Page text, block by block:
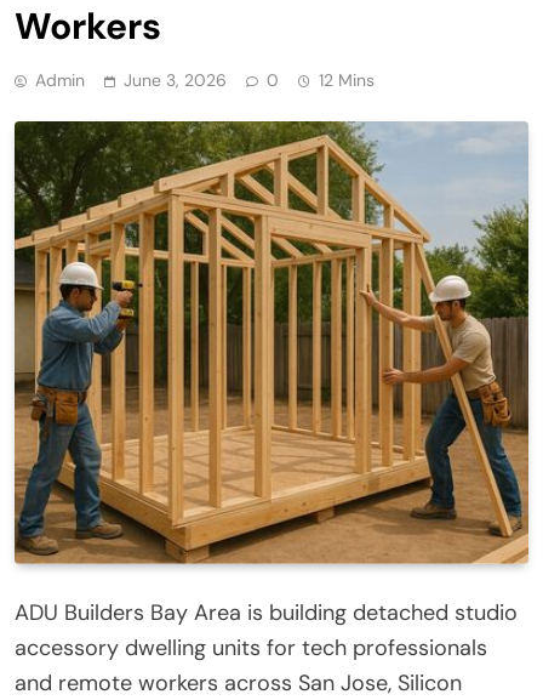
Workers
Admin June 3, 2026 0 12 Mins
ADU Builders Bay Area is building detached studio
accessory dwelling units for tech professionals
and remote workers across San Jose, Silicon